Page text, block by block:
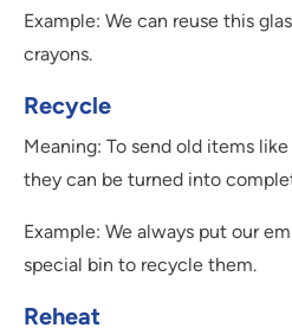
Example: We can reuse this
crayons.
Recycle
Meaning: To send old items
they can be turned into
Example: We always put our
special bin to recycle them.
Reheat